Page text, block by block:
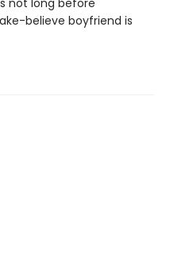
believe boyfriend is